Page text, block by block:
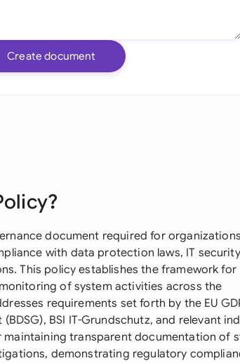
Create document
document required for organizations
with data protection laws, IT security
This policy establishes the framework for
of system activities across the
requirements set forth by the EU
BSI IT-Grundschutz, and relevant
maintaining transparent documentation of
demonstrating regulatory